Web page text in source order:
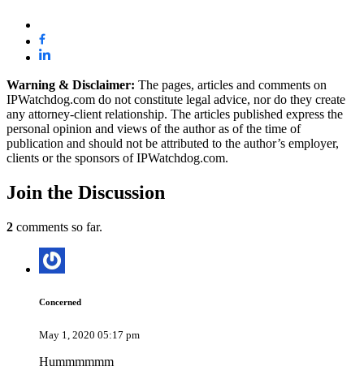
Warning & Disclaimer: The pages, articles and comments on
IPWatchdog.com do not constitute legal advice, nor do they create
any attorney-client relationship. The articles published express the
personal opinion and views of the author as of the time of
publication and should not be attributed to the author’s employer,
clients or the sponsors of IPWatchdog.com.
Join the Discussion
2 comments so far.
Concerned
May 1, 2020 05:17 pm
Hummmmmm